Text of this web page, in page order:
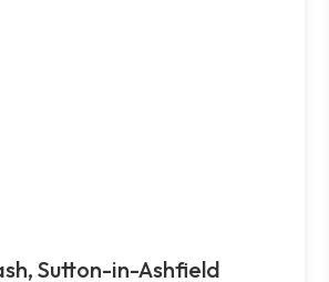
Sutton-in-Ashfield